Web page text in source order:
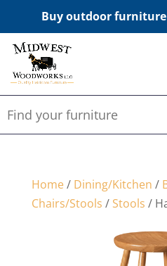
Buy outdoor
Home/ Dining/Kitchen /
Chairs/Stools / Stools /